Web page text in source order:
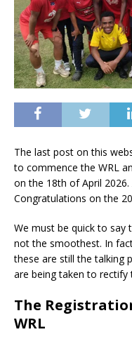
The last post on this
to commence the WRL
on the 18th of April
Congratulations on the
We must be quick to say
not the smoothest. In
these are still the talking
are being taken to rectify
The
WRL